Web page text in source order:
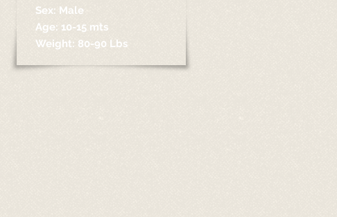
Sex: Male
Age: 10-15 mts
Weight: 80-90 Lbs